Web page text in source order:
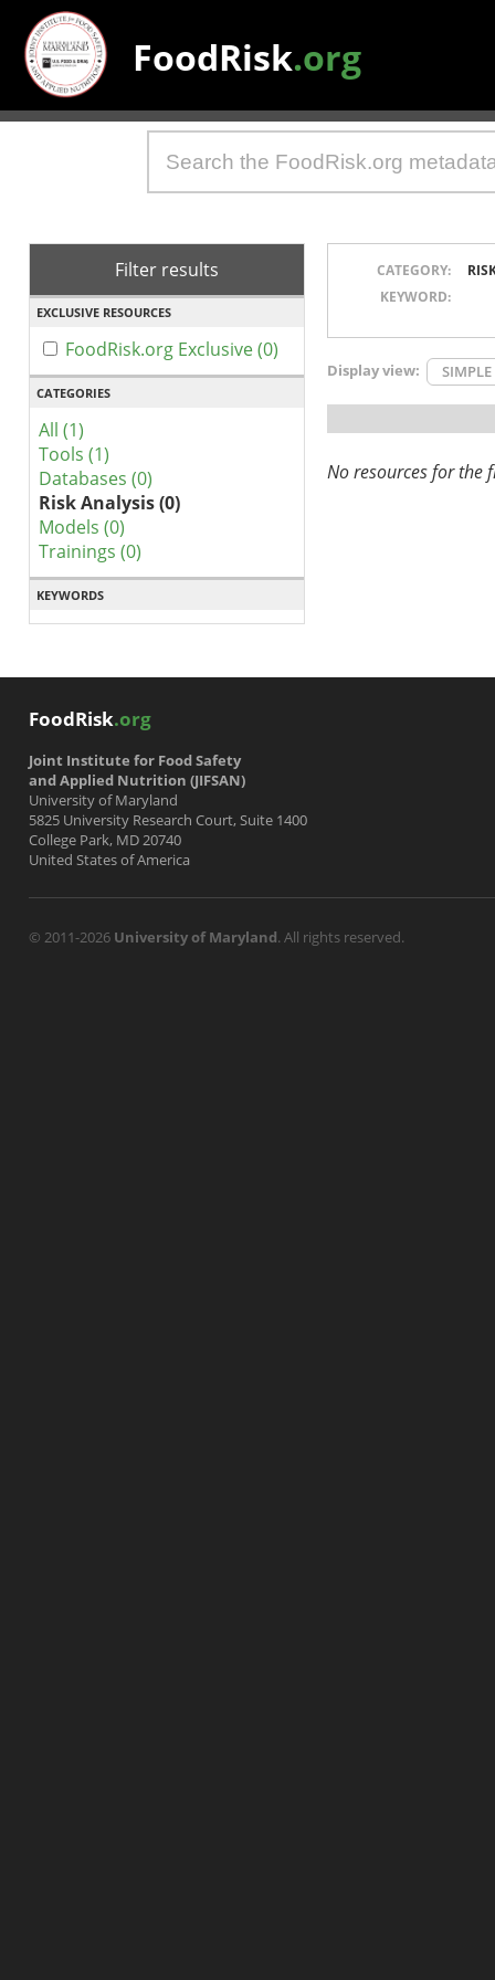
FoodRisk.org
Filter results
EXCLUSIVE RESOURCES
FoodRisk.org Exclusive (0)
CATEGORIES
All (1)
Tools (1)
Databases (0)
Risk Analysis (0)
Models (0)
Trainings (0)
KEYWORDS
CATEGORY:
KEYWORD:
Display view: SIMPLE
No resources for the
FoodRisk.org
Joint Institute for Food Safety
and Applied Nutrition (JIFSAN)
University of Maryland
5825 University Research Court, Suite 1400
College Park, MD 20740
United States of America
© 2011-2026 University of Maryland. All rights reserved.